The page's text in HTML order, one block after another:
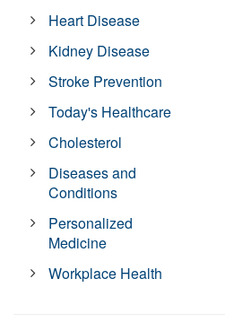
Heart Disease
Kidney Disease
Stroke Prevention
Today's Healthcare
Cholesterol
Diseases and
Conditions
Personalized
Medicine
Workplace Health